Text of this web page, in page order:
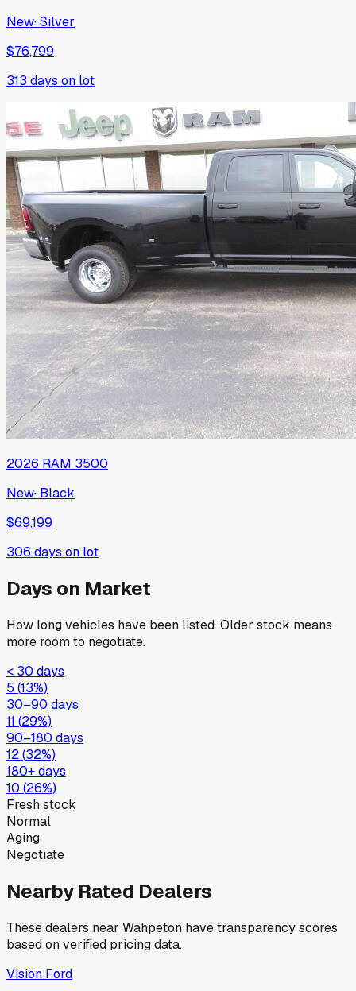
New·Silver
$76,799
313 days on lot
2026 RAM 3500
New· Black
$69,199
306 days on lot
Days on Market
How long vehicles have been listed. Older stock means
more room to negotiate.
< 30 days
5 (13%)
30–90 days
11 (29%)
90–180 days
12(32%)
180+ days
10 (26%)
Fresh stock
Normal
Aging
Negotiate
Nearby Rated Dealers
These dealers near Wahpeton have transparency scores
based on verified pricing data.
Vision Ford